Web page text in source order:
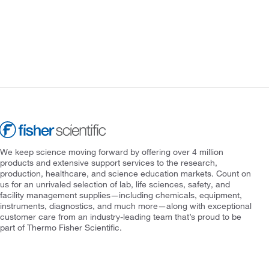
We keep science moving forward by offering over 4 million
products and extensive support services to the research,
production, healthcare, and science education markets. Count on
us for an unrivaled selection of lab, life sciences, safety, and
facility management supplies—including chemicals, equipment,
instruments, diagnostics, and much more—along with exceptional
customer care from an industry-leading team that’s proud to be
part of Thermo Fisher Scientific.